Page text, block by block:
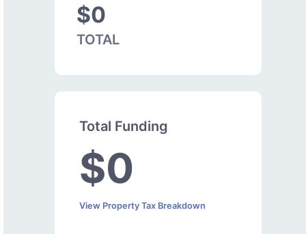
$0
TOTAL
Total Funding
$0
View Property Tax Breakdown